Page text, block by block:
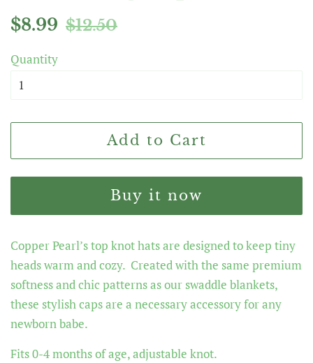
Regular
$8.99
Sale
$12.50
Quantity
Add to Cart
Buy it now
Copper Pearl’s top knot hats are designed to keep tiny
heads warm and cozy. Created with the same premium
softness and chic patterns as our swaddle blankets,
these stylish caps are a necessary accessory for any
newborn babe.
Fits 0-4 months of age, adjustable knot.